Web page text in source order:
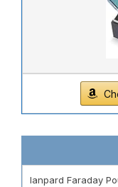
lanpard Faraday